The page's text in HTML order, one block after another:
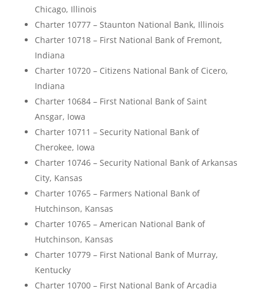
Chicago, Illinois
Charter 10777 – Staunton National Bank, Illinois
Charter 10718 – First National Bank of Fremont,
Indiana
Charter 10720 – Citizens National Bank of Cicero,
Indiana
Charter 10684 – First National Bank of Saint
Ansgar, Iowa
Charter 10711 – Security National Bank of
Cherokee, Iowa
Charter 10746 – Security National Bank of Arkansas
City, Kansas
Charter 10765 – Farmers National Bank of
Hutchinson, Kansas
Charter 10765 – American National Bank of
Hutchinson, Kansas
Charter 10779 – First National Bank of Murray,
Kentucky
Charter 10700 – First National Bank of Arcadia